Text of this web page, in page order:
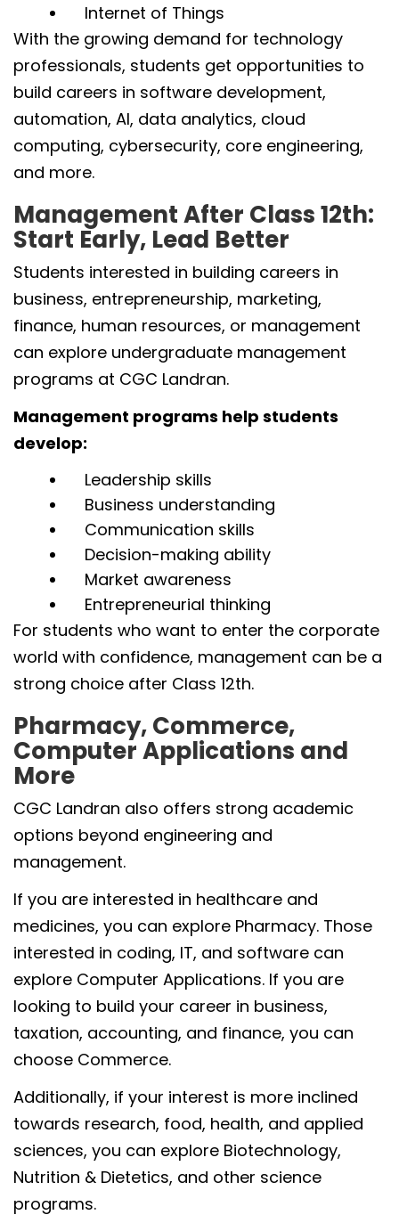
Internet of Things
With the growing demand for technology
professionals, students get opportunities to
build careers in software development,
automation, AI, data analytics, cloud
computing, cybersecurity, core engineering,
and more.
Management After Class 12th:
Start Early, Lead Better
Students interested in building careers in
business, entrepreneurship, marketing,
finance, human resources, or management
can explore undergraduate management
programs at CGC Landran.
Management programs help students
develop:
Leadership skills
Business understanding
Communication skills
Decision-making ability
Market awareness
Entrepreneurial thinking
For students who want to enter the corporate
world with confidence, management can be a
strong choice after Class 12th.
Pharmacy, Commerce,
Computer Applications and
More
CGC Landran also offers strong academic
options beyond engineering and
management.
If you are interested in healthcare and
medicines, you can explore Pharmacy. Those
interested in coding, IT, and software can
explore Computer Applications. If you are
looking to build your career in business,
taxation, accounting, and finance, you can
choose Commerce.
Additionally, if your interest is more inclined
towards research, food, health, and applied
sciences, you can explore Biotechnology,
Nutrition & Dietetics, and other science
programs.